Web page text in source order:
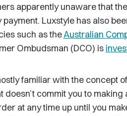
apparently unaware that
Luxstyle has also
such as theAustralian
Ombudsman (DCO) is
familiar with the concept
doesn’t commit you to
at any time up until you